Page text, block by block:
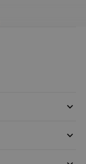
keyboard_arrow_down
keyboard_arrow_down